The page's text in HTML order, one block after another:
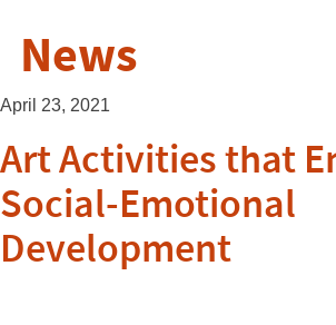
News
April 23, 2021
Art Activities that
Social-Emotional
Development